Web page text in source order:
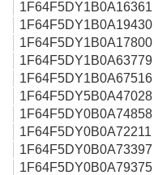
1F64F5DY1B0A16361
1F64F5DY1B0A19430
1F64F5DY1B0A17800
1F64F5DY1B0A63779
1F64F5DY1B0A67516
1F64F5DY5B0A47028
1F64F5DY0B0A74858
1F64F5DY0B0A72211
1F64F5DY0B0A73397
1F64F5DY0B0A79375